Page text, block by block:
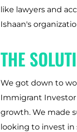
like lawyers and
Ishaan's
THE
We got down to
Immigrant
growth. We made
looking to invest